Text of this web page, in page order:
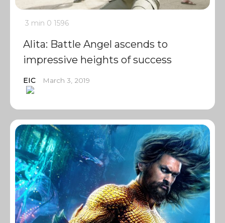
3 min 0 1596
Alita: Battle Angel ascends to
impressive heights of success
EIC March 3, 2019